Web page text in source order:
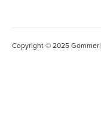
Copyright © 2025 Gommer|